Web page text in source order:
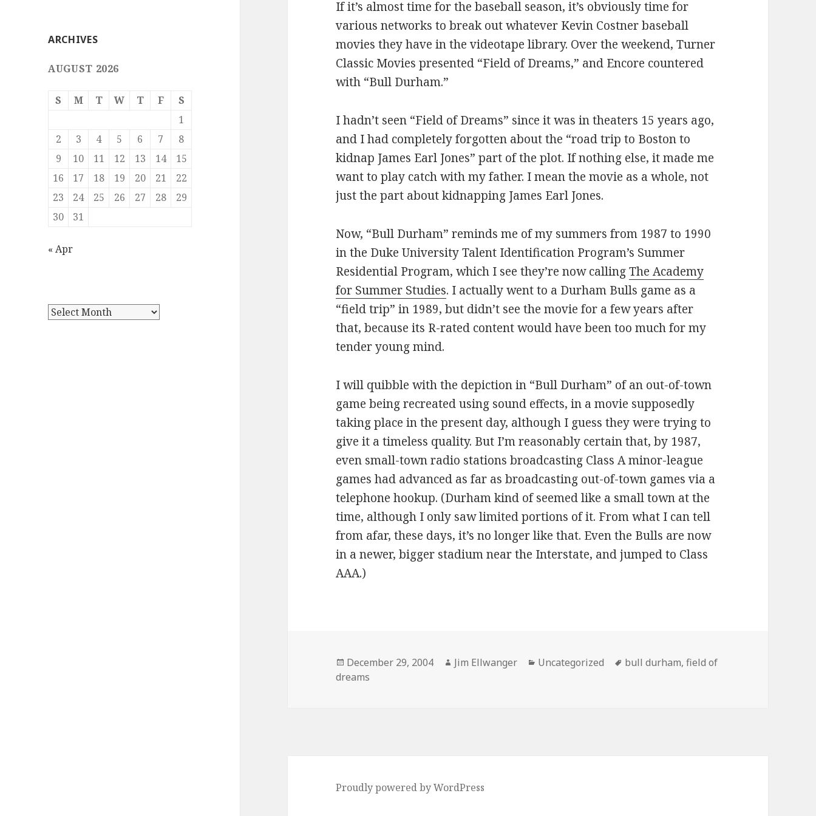
ARCHIVES
AUGUST 2026
S M T W T F
S
1
2
3 4 5 6 7
8
9
10 11 12 13 14
15
16
17 18 19 20 21
22
23
24 25 26 27 28
29
30
31
« Apr
If it’s almost time for the baseball season, it’s obviously time for
various networks to break out whatever Kevin Costner baseball
movies they have in the videotape library. Over the weekend, Turner
Classic Movies presented “Field of Dreams,” and Encore countered
with “Bull Durham.”
I hadn’t seen “Field of Dreams” since it was in theaters 15 years ago,
and I had completely forgotten about the “road trip to Boston to
kidnap James Earl Jones” part of the plot. If nothing else, it made me
want to play catch with my father. I mean the movie as a whole, not
just the part about kidnapping James Earl Jones.
Now, “Bull Durham” reminds me of my summers from 1987 to 1990
in the Duke University Talent Identification Program’s Summer
Residential Program, which I see they’re now callingThe Academy
for Summer Studies. I actually went to a Durham Bulls game as a
“field trip” in 1989, but didn’t see the movie for a few years after
that, because its R-rated content would have been too much for my
tender young mind.
I will quibble with the depiction in “Bull Durham” of an out-of-town
game being recreated using sound effects, in a movie supposedly
taking place in the present day, although I guess they were trying to
give it a timeless quality. But I’m reasonably certain that, by 1987,
even small-town radio stations broadcasting Class A minor-league
games had advanced as far as broadcasting out-of-town games via a
telephone hookup. (Durham kind of seemed like a small town at the
time, although I only saw limited portions of it. From what I can tell
from afar, these days, it’s no longer like that. Even the Bulls are now
in a newer, bigger stadium near the Interstate, and jumped to Class
AAA.)
Posted
on
December 29, 2004 Author
Jim Ellwanger Categories
Uncategorized Tags
bull durham,field of
dreams
Proudly powered by WordPress